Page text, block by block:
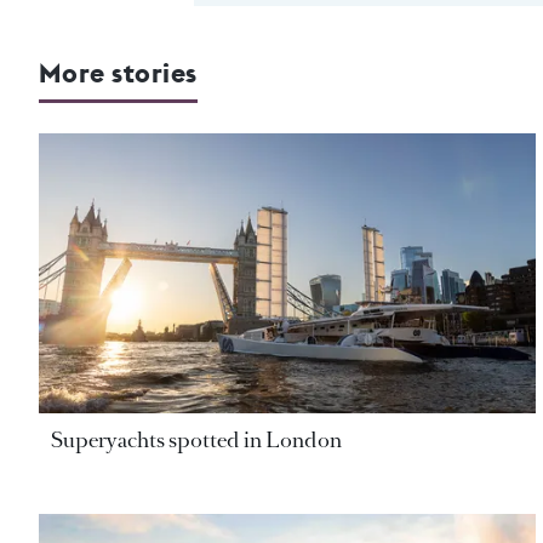
More stories
Superyachts spotted in London